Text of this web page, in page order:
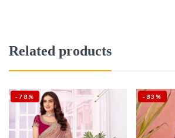
Related products
-78% -83%